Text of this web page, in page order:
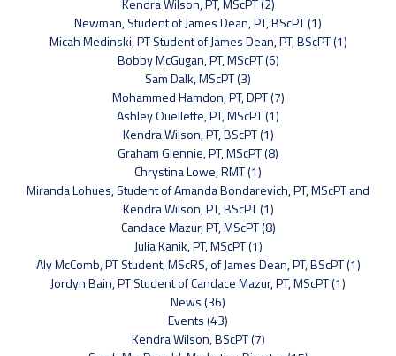
Kendra Wilson, PT, MScPT (2)
Newman, Student of James Dean, PT, BScPT (1)
Micah Medinski, PT Student of James Dean, PT, BScPT (1)
Bobby McGugan, PT, MScPT (6)
Sam Dalk, MScPT (3)
Mohammed Hamdon, PT, DPT (7)
Ashley Ouellette, PT, MScPT (1)
Kendra Wilson, PT, BScPT (1)
Graham Glennie, PT, MScPT (8)
Chrystina Lowe, RMT (1)
Miranda Lohues, Student of Amanda Bondarevich, PT, MScPT and
Kendra Wilson, PT, BScPT (1)
Candace Mazur, PT, MScPT (8)
Julia Kanik, PT, MScPT (1)
Aly McComb, PT Student, MScRS, of James Dean, PT, BScPT (1)
Jordyn Bain, PT Student of Candace Mazur, PT, MScPT (1)
News (36)
Events (43)
Kendra Wilson, BScPT (7)